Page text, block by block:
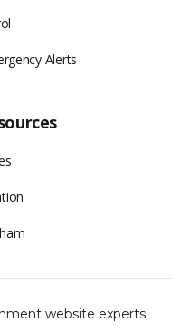
Alerts
website experts